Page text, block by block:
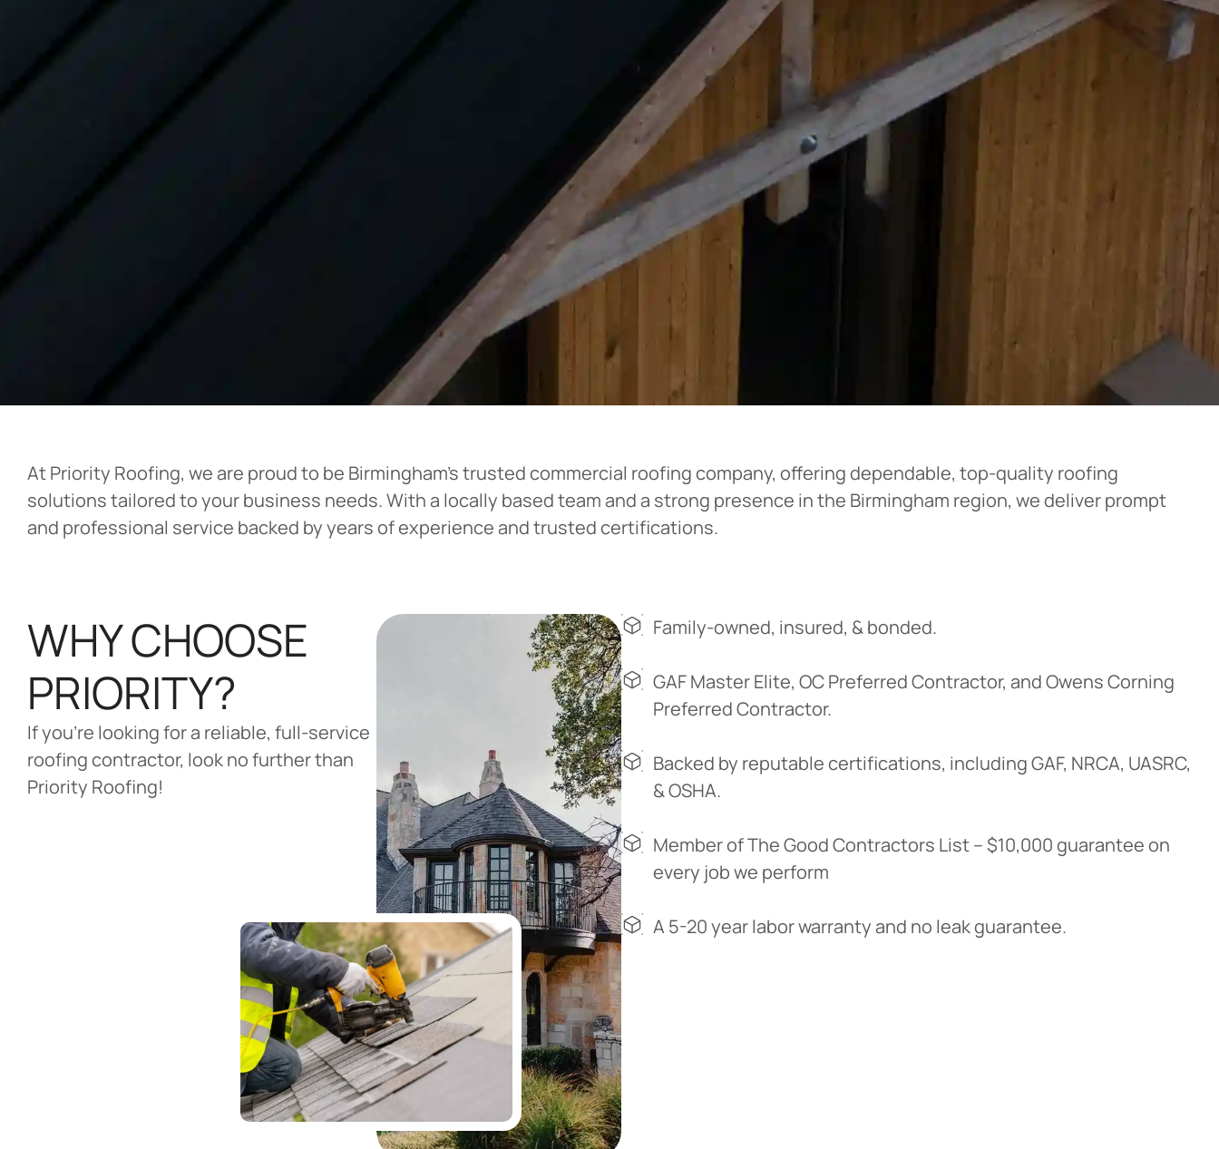
At Priority Roofing, we are proud to be Birmingham’s trusted commercial roofing company, offering dependable, top-quality roofing
solutions tailored to your business needs. With a locally based team and a strong presence in the Birmingham region, we deliver prompt
and professional service backed by years of experience and trusted certifications.
WHY CHOOSE
PRIORITY?
If you’re looking for a reliable, full-service
roofing contractor, look no further than
Priority Roofing!
Family-owned, insured, & bonded.
GAF Master Elite, OC Preferred Contractor, and Owens Corning
Preferred Contractor.
Backed by reputable certifications, including GAF, NRCA, UASRC,
& OSHA.
Member of The Good Contractors List – $10,000 guarantee on
every job we perform
A 5-20 year labor warranty and no leak guarantee.